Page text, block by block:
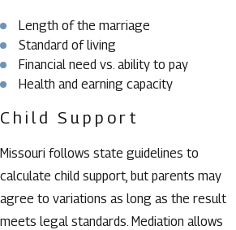
Length of the marriage
Standard of living
Financial need vs. ability to pay
Health and earning capacity
Child Support
Missouri follows state guidelines to
calculate child support, but parents may
agree to variations as long as the result
meets legal standards. Mediation allows